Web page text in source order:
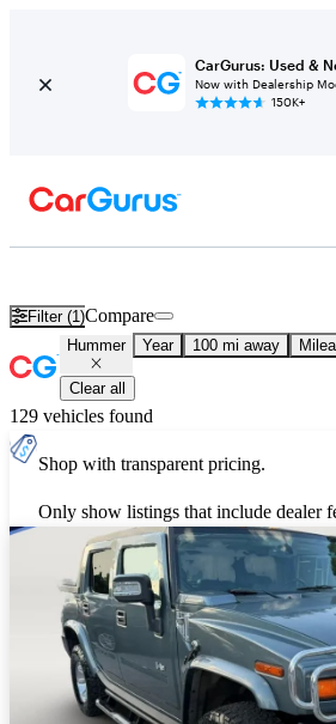
CarGurus: Used &
Now with Dealership
150K+
Filter (1)Compare
Hummer Year 100 mi away
Clear all
129 vehicles found
Shop with transparent pricing.
Only show listings that include dealer